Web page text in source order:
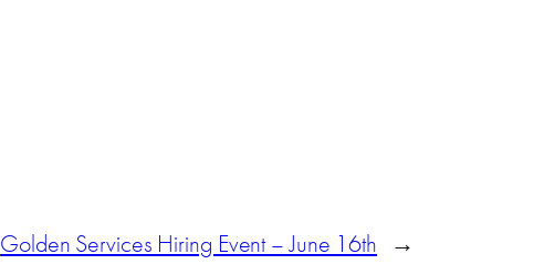
Golden Services Hiring Event – June 16th →